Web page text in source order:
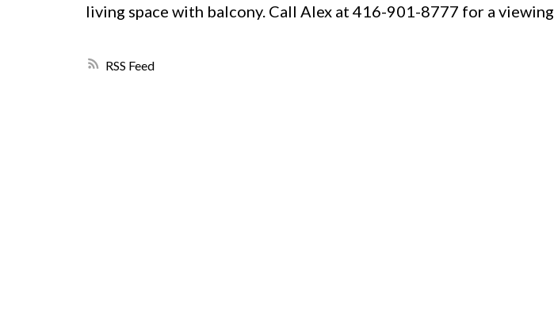
RSS
living space with balcony. Call Alex at 416-901-8777 for a viewing.